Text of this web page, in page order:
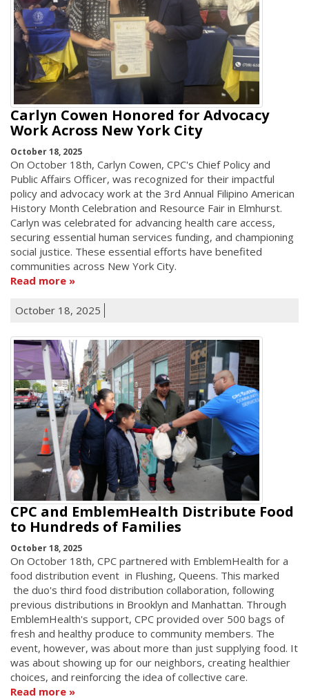
Carlyn Cowen Honored for Advocacy
Work Across New York City
October 18, 2025
On October 18th, Carlyn Cowen, CPC's Chief Policy and
Public Affairs Officer, was recognized for their impactful
policy and advocacy work at the 3rd Annual Filipino American
History Month Celebration and Resource Fair in Elmhurst.
Carlyn was celebrated for advancing health care access,
securing essential human services funding, and championing
social justice. These essential efforts have benefited
communities across New York City.
Read more
October 18, 2025
CPC and EmblemHealth Distribute Food
to Hundreds of Families
October 18, 2025
On October 18th, CPC partnered with EmblemHealth for a
food distribution event in Flushing, Queens. This marked
the duo's third food distribution collaboration, following
previous distributions in Brooklyn and Manhattan. Through
EmblemHealth's support, CPC provided over 500 bags of
fresh and healthy produce to community members. The
event, however, was about more than just supplying food. It
was about showing up for our neighbors, creating healthier
choices, and reinforcing the idea of collective care.
Read more